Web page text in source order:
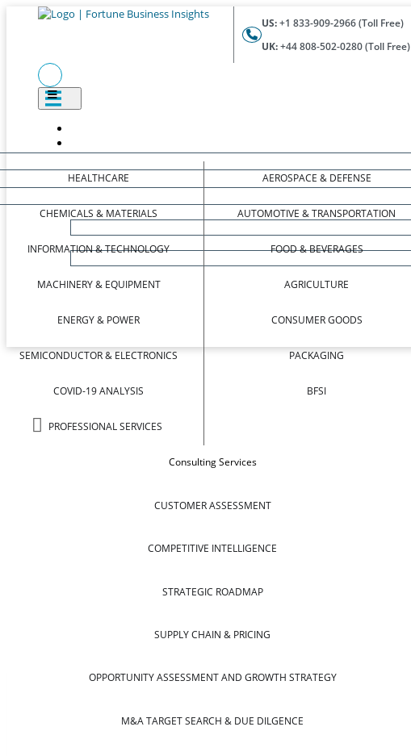
US:+1 833-909-2966 (Toll Free)
UK:+44 808-502-0280 (Toll Free)
HEALTHCARE
CHEMICALS & MATERIALS
INFORMATION & TECHNOLOGY
MACHINERY & EQUIPMENT
ENERGY & POWER
SEMICONDUCTOR & ELECTRONICS
COVID-19 ANALYSIS
PROFESSIONAL SERVICES
AEROSPACE & DEFENSE
AUTOMOTIVE & TRANSPORTATION
FOOD & BEVERAGES
AGRICULTURE
CONSUMER GOODS
PACKAGING
BFSI
Consulting Services
CUSTOMER ASSESSMENT
COMPETITIVE INTELLIGENCE
STRATEGIC ROADMAP
SUPPLY CHAIN & PRICING
OPPORTUNITY ASSESSMENT AND GROWTH STRATEGY
M&A TARGET SEARCH & DUE DILGENCE